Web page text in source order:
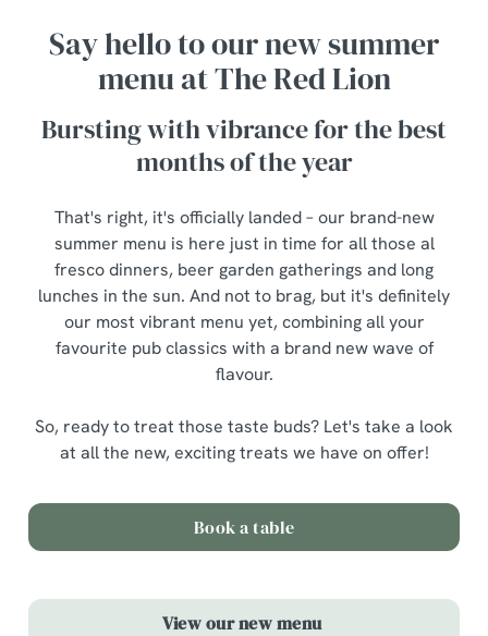
Say hello to our new summer
menu at The Red Lion
Bursting with vibrance for the best
months of the year
That's right, it's officially landed – our brand-new
summer menu is here just in time for all those al
fresco dinners, beer garden gatherings and long
lunches in the sun. And not to brag, but it's definitely
our most vibrant menu yet, combining all your
favourite pub classics with a brand new wave of
flavour.
So, ready to treat those taste buds? Let's take a look
at all the new, exciting treats we have on offer!
Book a table
View our new menu